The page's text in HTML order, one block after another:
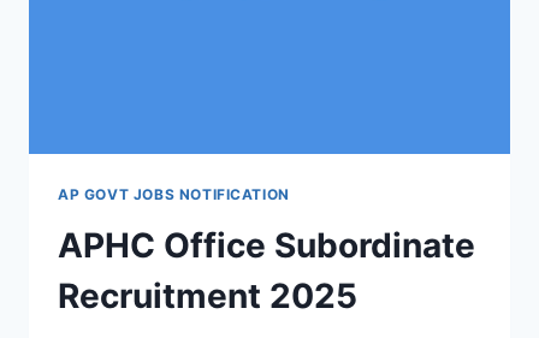
AP GOVT JOBS NOTIFICATION
APHC Office Subordinate
Recruitment 2025